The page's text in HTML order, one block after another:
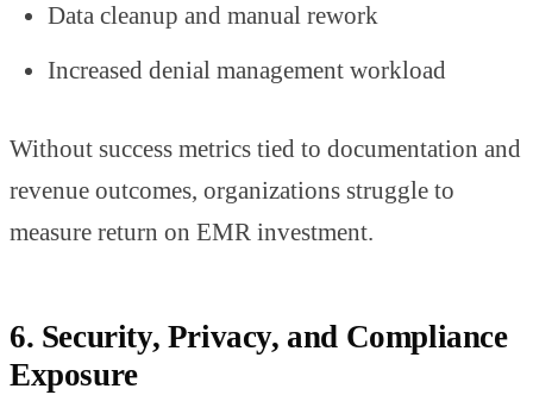
Data cleanup and manual rework
Increased denial management workload
Without success metrics tied to documentation and
revenue outcomes, organizations struggle to
measure return on EMR investment.
6. Security, Privacy, and Compliance
Exposure